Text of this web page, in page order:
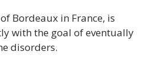
Bordeaux in France, is
with the goal of eventually
disorders.